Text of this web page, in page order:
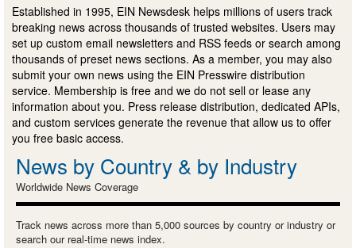
Established in 1995, EIN Newsdesk helps millions of users track
breaking news across thousands of trusted websites. Users may
set up custom email newsletters and RSS feeds or search among
thousands of preset news sections. As a member, you may also
submit your own news using the EIN Presswire distribution
service. Membership is free and we do not sell or lease any
information about you. Press release distribution, dedicated APIs,
and custom services generate the revenue that allow us to offer
you free basic access.
News by Country & by Industry
Worldwide News Coverage
Track news across more than 5,000 sources by country or industry or
search our real-time news index.